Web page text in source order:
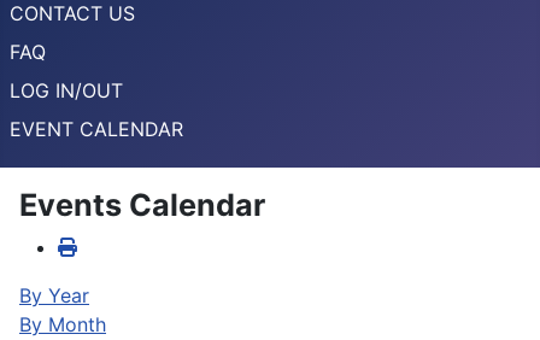
CONTACT US
FAQ
LOG IN/OUT
EVENT CALENDAR
Events Calendar
By Year
By Month